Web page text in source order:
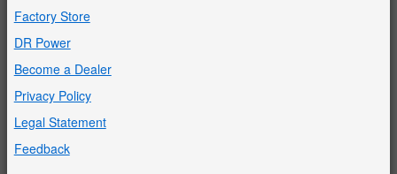
Factory Store
DR Power
Become a Dealer
Privacy Policy
Legal Statement
Feedback